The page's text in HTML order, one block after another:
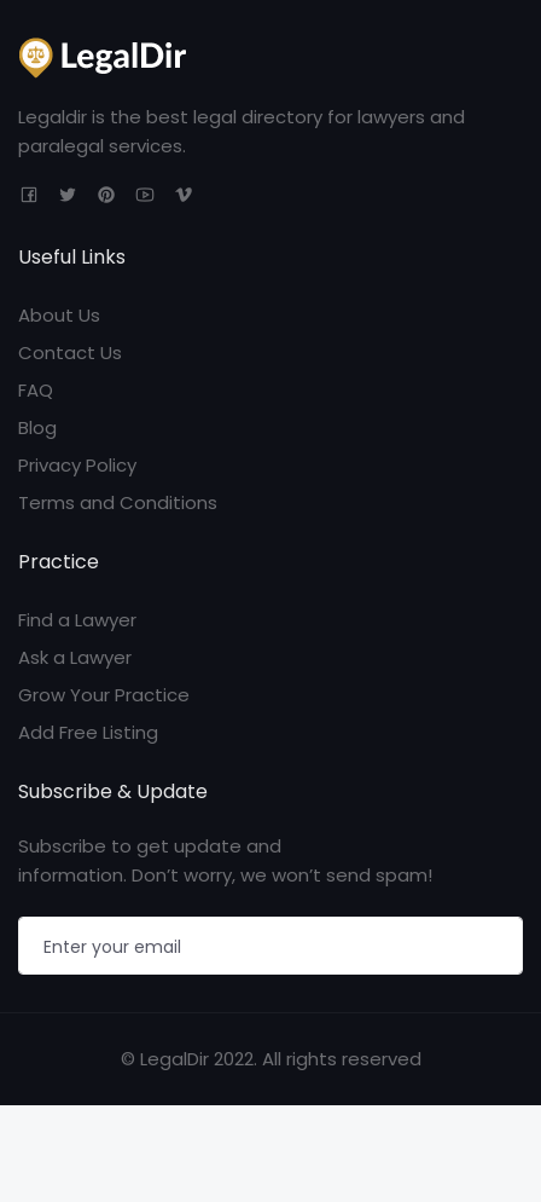
Legaldir is the best legal directory for lawyers and
paralegal services.
Useful Links
About Us
Contact Us
FAQ
Blog
Privacy Policy
Terms and Conditions
Practice
Find a Lawyer
Ask a Lawyer
Grow Your Practice
Add Free Listing
Subscribe & Update
Subscribe to get update and
information. Don’t worry, we won’t send spam!
© LegalDir 2022. All rights reserved